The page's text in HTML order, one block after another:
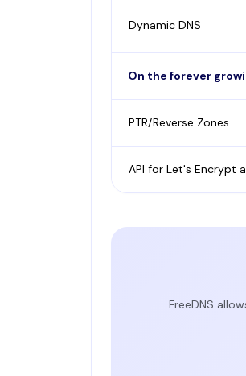
Dynamic DNS
On the forever
PTR/Reverse Zones
API for Let's Encrypt
FreeDNS